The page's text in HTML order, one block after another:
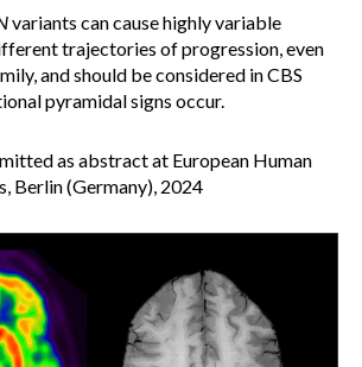
variants can cause highly variable
trajectories of progression, even
and should be considered in CBS
pyramidal signs occur.
as abstract at European Human
Berlin (Germany), 2024